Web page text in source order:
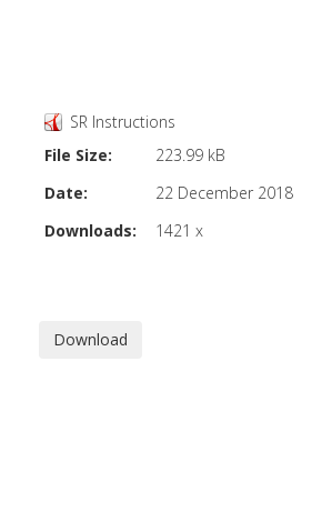
SR Instructions
File Size:
223.99 kB
Date:
22 December 2018
Downloads:
1421 x